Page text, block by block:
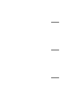
—
—
—